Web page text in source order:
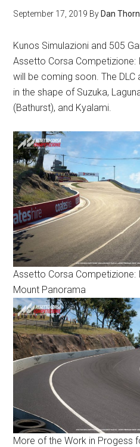
September 17, 2019 By Dan
Kunos Simulazioni and 505
Assetto Corsa Competizione:
will be coming soon. The
in the shape of Suzuka,
(Bathurst), and Kyalami.
Assetto Corsa Competizione:
Mount Panorama
More of the Work in Progess